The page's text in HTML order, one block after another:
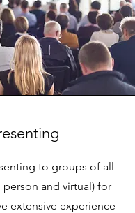
to groups of all
person and virtual) for
extensive experience